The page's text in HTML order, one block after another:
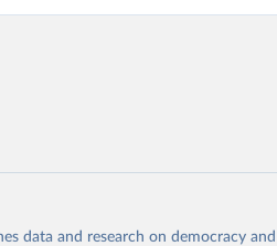
data and research on democracy